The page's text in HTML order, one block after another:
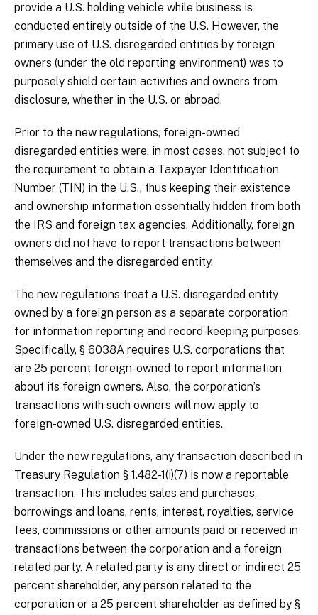
provide a U.S. holding vehicle while business is
conducted entirely outside of the U.S. However, the
primary use of U.S. disregarded entities by foreign
owners (under the old reporting environment) was to
purposely shield certain activities and owners from
disclosure, whether in the U.S. or abroad.
Prior to the new regulations, foreign-owned
disregarded entities were, in most cases, not subject to
the requirement to obtain a Taxpayer Identification
Number (TIN) in the U.S., thus keeping their existence
and ownership information essentially hidden from both
the IRS and foreign tax agencies. Additionally, foreign
owners did not have to report transactions between
themselves and the disregarded entity.
The new regulations treat a U.S. disregarded entity
owned by a foreign person as a separate corporation
for information reporting and record-keeping purposes.
Specifically, § 6038A requires U.S. corporations that
are 25 percent foreign-owned to report information
about its foreign owners. Also, the corporation’s
transactions with such owners will now apply to
foreign-owned U.S. disregarded entities.
Under the new regulations, any transaction described in
Treasury Regulation § 1.482-1(i)(7) is now a reportable
transaction. This includes sales and purchases,
borrowings and loans, rents, interest, royalties, service
fees, commissions or other amounts paid or received in
transactions between the corporation and a foreign
related party. A related party is any direct or indirect 25
percent shareholder, any person related to the
corporation or a 25 percent shareholder as defined by §